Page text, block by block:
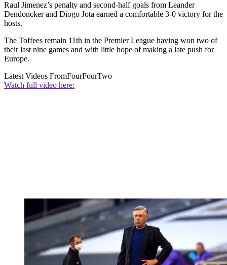
Raul Jimenez’s penalty and second-half goals from Leander
Dendoncker and Diogo Jota earned a comfortable 3-0 victory for the
hosts.
The Toffees remain 11th in the Premier League having won two of
their last nine games and with little hope of making a late push for
Europe.
Latest Videos FromFourFourTwo
Watch full video here: